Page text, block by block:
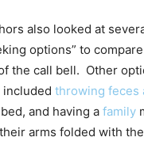
also looked at
options” to
the call bell. Other
throwing feces
and having a family
arms folded with